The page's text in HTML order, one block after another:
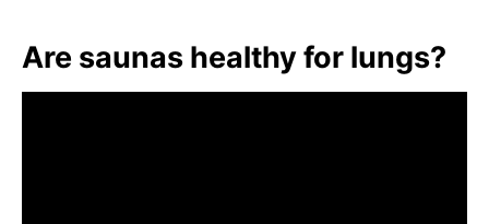
Are saunas healthy for lungs?